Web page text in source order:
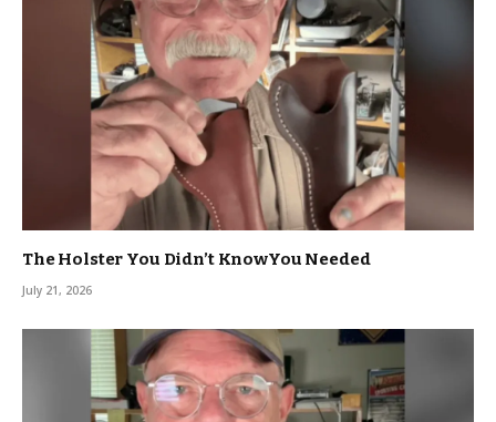
The Holster You Didn’t KnowYou Needed
July 21, 2026